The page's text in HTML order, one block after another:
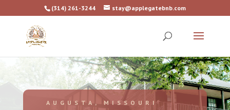
(314) 261-3244 stay@applegatebnb.com
AUGUSTA, MISSOURI